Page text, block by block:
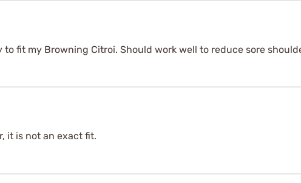
fit my Browning Citroi. Should work well to reduce sore
it is not an exact fit.